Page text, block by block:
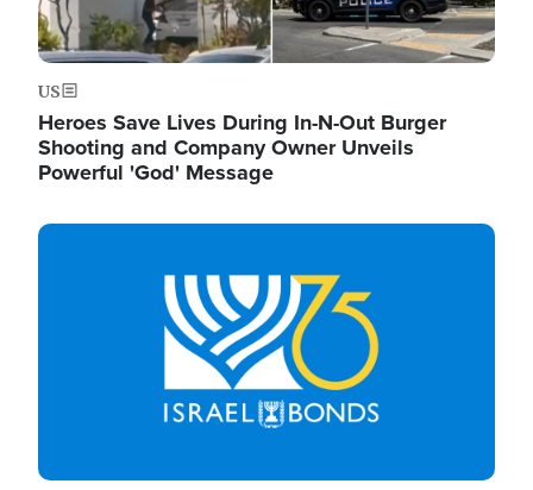
US
Heroes Save Lives During In-N-Out Burger
Shooting and Company Owner Unveils
Powerful 'God' Message
Image